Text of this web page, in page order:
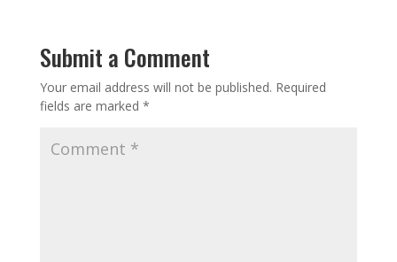
Submit a Comment
Your email address will not be published. Required
fields are marked *